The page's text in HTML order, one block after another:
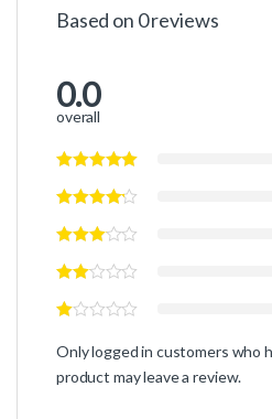
Based on 0 reviews
0.0
overall
Only logged in customers who
product may leave a review.